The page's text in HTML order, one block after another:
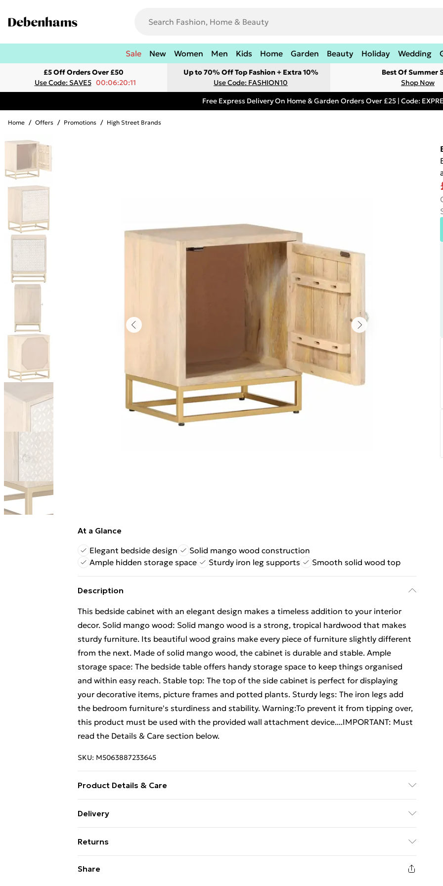
Sale New Women Men Kids Home Garden Beauty Holiday Wedding
£5 Off Orders Over £50
Use Code: SAVE5 00:06:20:11
Up to 70% Off Top Fashion + Extra 10%
Use Code: FASHION10
Best Of Summer
Shop Now
Free Express Delivery On Home & Garden Orders Over £25 | Code:
Home / Offers / Promotions / High Street Brands
At a Glance
Elegant bedside design
Solid mango wood construction
Ample hidden storage space
Sturdy iron leg supports Smooth solid wood top
Description
This bedside cabinet with an elegant design makes a timeless addition to your interior
decor. Solid mango wood: Solid mango wood is a strong, tropical hardwood that makes
sturdy furniture. Its beautiful wood grains make every piece of furniture slightly different
from the next. Made of solid mango wood, the cabinet is durable and stable. Ample
storage space: The bedside table offers handy storage space to keep things organised
and within easy reach. Stable top: The top of the side cabinet is perfect for displaying
your decorative items, picture frames and potted plants. Sturdy legs: The iron legs add
the bedroom furniture's sturdiness and stability. Warning:To prevent it from tipping over,
this product must be used with the provided wall attachment device....IMPORTANT: Must
read the Details & Care section below.
SKU: M5063887233645
Product Details & Care
required: Yes . Legal Documents:More details about preventing your furniture from
Delivery
Super Saver Delivery
£2.99
99p on orders over £30
Returns
Share